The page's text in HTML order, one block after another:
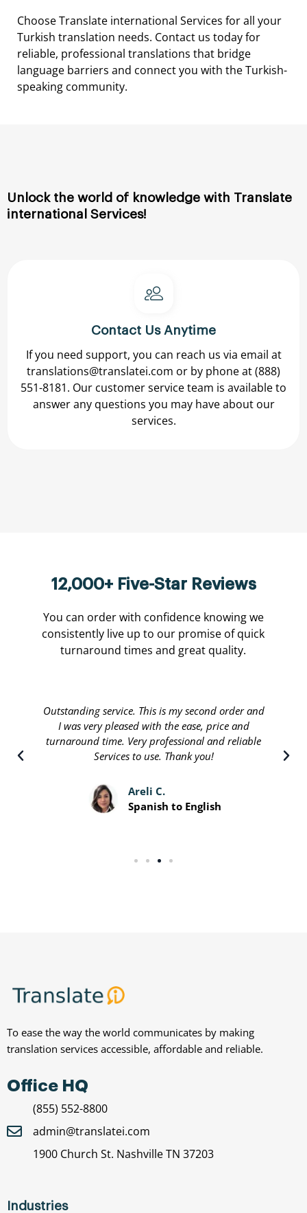
ChooseTranslate international Services for all your
Turkish translation needs. Contact us today for
reliable, professional translations that bridge
language barriers and connect you with the Turkish-
speaking community.
Unlock the world of knowledge with Translate
international Services!
Contact Us Anytime
If you need support, you can reach us via email at
translations@translatei.com or by phone at(888)
551-8181. Our customer service team is available to
answer any questions you may have about our
services.
12,000+ Five-Star Reviews
You can order with confidence knowing we
consistently live up to our promise of quick
turnaround times and great quality.
Translate international are done by a personable
staff that will stop at nothing to leave their
customers satisfied. Great people running a great
service and I recommend.
Davis P.
Spanish to English
To ease the way the world communicates by making
translation services accessible, affordable and reliable.
Office HQ
(855) 552-8800
admin@translatei.com
1900 Church St. Nashville TN 37203
Industries